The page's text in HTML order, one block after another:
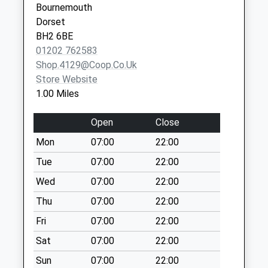
No More
Collections Today
Weekday Last
Collection:09:00
Saturday Last
Collection:07:00
Bh12 Brunstead
Road
Collections Today
Weekday Last
Collection:09:00
Saturday Last
Collection:07:00
Bh12 Nelson Road
No More
Collections Today
Weekday Last
Bournemouth
Dorset
BH2 6BE
01202 762583
Shop.4129@coop.co.uk
Store Website
1.00 Miles
Open
Close
Mon
07:00
22:00
Tue
07:00
22:00
Wed
07:00
22:00
Thu
07:00
22:00
Fri
07:00
22:00
Sat
07:00
22:00
Sun
07:00 22:00